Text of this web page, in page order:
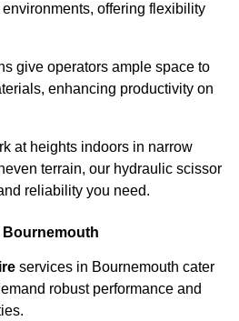
offering flexibility
give operators ample space to
enhancing productivity on
at heights indoors in narrow
terrain, our hydraulic scissor
reliability you need.
Bournemouth
services in Bournemouth cater
robust performance and